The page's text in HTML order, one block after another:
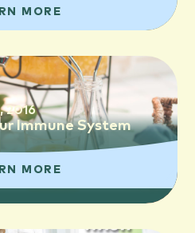
MORE
2016
Immune System
MORE